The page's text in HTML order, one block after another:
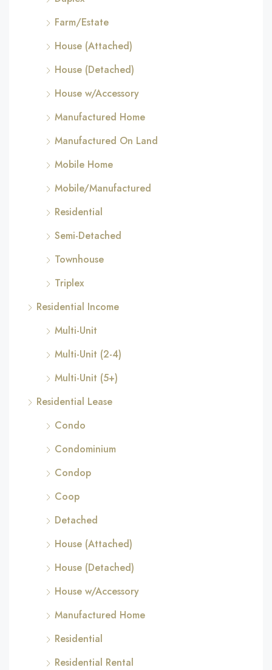
Farm/Estate
House (Attached)
House (Detached)
House w/Accessory
Manufactured Home
Manufactured On Land
Mobile Home
Mobile/Manufactured
Residential
Semi-Detached
Townhouse
Triplex
Residential Income
Multi-Unit
Multi-Unit (2-4)
Multi-Unit (5+)
Residential Lease
Condo
Condominium
Condop
Coop
Detached
House (Attached)
House (Detached)
House w/Accessory
Manufactured Home
Residential
Residential Rental